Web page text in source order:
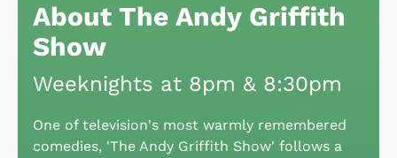
About The Andy Griffith
Show
Weeknights at 8pm & 8:30pm
One of television's most warmly remembered
comedies, 'The Andy Griffith Show' follows a